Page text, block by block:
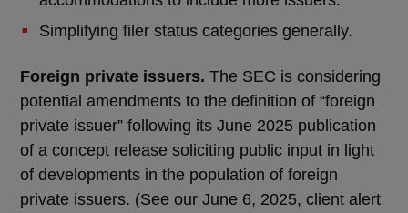
Simplifying filer status categories generally.
Foreign private issuers. The SEC is considering
potential amendments to the definition of “foreign
private issuer” following its June 2025 publication
of a concept release soliciting public input in light
of developments in the population of foreign
private issuers. (See our June 6, 2025, client alert